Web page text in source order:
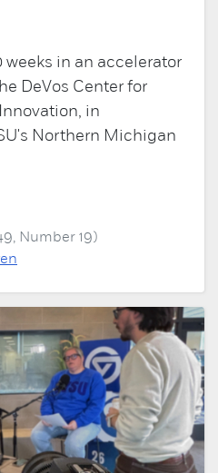
weeks in an accelerator
DeVos Center for
in
Northern Michigan
Number 19)